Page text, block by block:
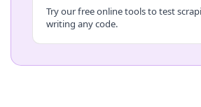
Try our free online tools to test
writing any code.